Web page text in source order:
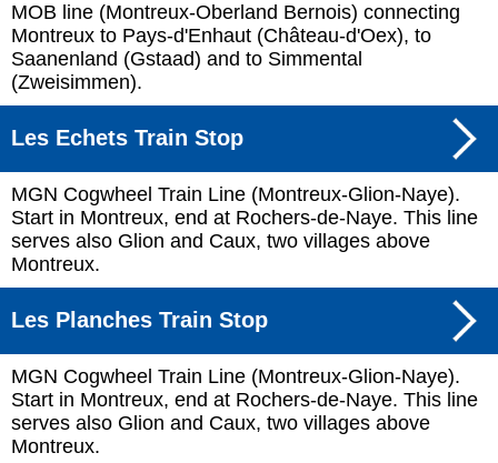
MOB line (Montreux-Oberland Bernois) connecting
Montreux to Pays-d'Enhaut (Château-d'Oex), to
Saanenland (Gstaad) and to Simmental
(Zweisimmen).
Les Echets Train Stop
MGN Cogwheel Train Line (Montreux-Glion-Naye).
Start in Montreux, end at Rochers-de-Naye. This line
serves also Glion and Caux, two villages above
Montreux.
Les Planches Train Stop
MGN Cogwheel Train Line (Montreux-Glion-Naye).
Start in Montreux, end at Rochers-de-Naye. This line
serves also Glion and Caux, two villages above
Montreux.